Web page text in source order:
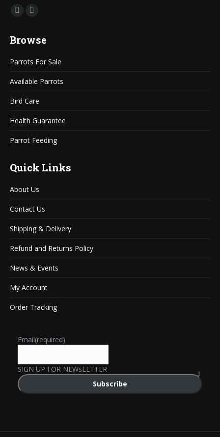
Find us on:
Mail
opens
new
window
Website
opens
new
window
Browse
Parrots For Sale
Available Parrots
Bird Care
Health Guarantee
Parrot Feeding
Quick Links
About Us
Contact Us
Shipping & Delivery
Refund and Returns Policy
News & Events
My Account
Order Tracking
Email(required)
SIGN UP FOR NEWsLETTER
Subscribe